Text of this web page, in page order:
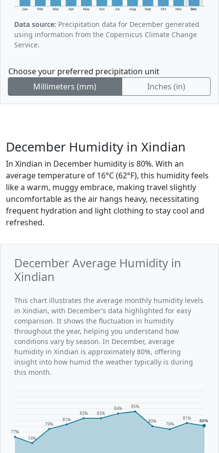
Jan Feb Mar Apr May Jun Jul Aug Sep Oct Nov Dec
Data source: Precipitation data for December generated
using information from the Copernicus Climate Change
Service.
Choose your preferred precipitation unit
Millimeters (mm)
Inches (in)
December Humidity in Xindian
In Xindian in December humidity is 80%. With an
average temperature of 16°C (62°F), this humidity feels
like a warm, muggy embrace, making travel slightly
uncomfortable as the air hangs heavy, necessitating
frequent hydration and light clothing to stay cool and
refreshed.
December Average Humidity in
Xindian
This chart illustrates the average monthly humidity levels
in Xindian, with December’s data highlighted for easy
comparison. It shows the fluctuation in humidity
throughout the year, helping you understand how
conditions vary by season. In December, average
humidity in Xindian is approximately 80%, offering
insight into how humid the weather typically is during
this month.
77%
74%
79%
81%
83% 83%
84% 85%
80%
79%
81% 80%